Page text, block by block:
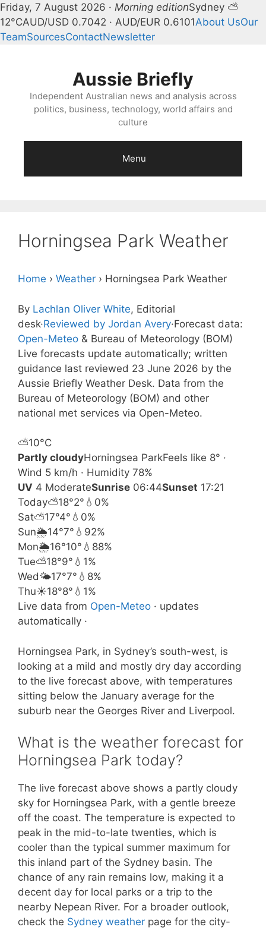
Friday, 7 August 2026 · Morning editionSydney ⛅
12°CAUD/USD 0.7042 · AUD/EUR 0.6101About UsOur
TeamSourcesContactNewsletter
Aussie Briefly
Independent Australian news and analysis across
politics, business, technology, world affairs and
culture
Menu
Horningsea Park Weather
Home › Weather › Horningsea Park Weather
By Lachlan Oliver White, Editorial
desk·Reviewed by Jordan Avery·Forecast data:
Open-Meteo & Bureau of Meteorology (BOM)
Live forecasts update automatically; written
guidance last reviewed 23 June 2026 by the
Aussie Briefly Weather Desk. Data from the
Bureau of Meteorology (BOM) and other
national met services via Open-Meteo.
⛅10°C
Partly cloudyHorningsea ParkFeels like 8° ·
Wind 5 km/h · Humidity 78%
UV 4 ModerateSunrise 06:44Sunset 17:21
Today⛅18°2° 💧0%
Sat⛅17°4° 💧0%
Sun🌦️14°7° 💧92%
Mon🌦️16°10° 💧88%
Tue⛅18°9° 💧1%
Wed🌤️17°7° 💧8%
Thu☀️18°8° 💧1%
Live data from Open-Meteo · updates
automatically ·
Horningsea Park, in Sydney’s south-west, is
looking at a mild and mostly dry day according
to the live forecast above, with temperatures
sitting below the January average for the
suburb near the Georges River and Liverpool.
What is the weather forecast for
Horningsea Park today?
The live forecast above shows a partly cloudy
sky for Horningsea Park, with a gentle breeze
off the coast. The temperature is expected to
peak in the mid-to-late twenties, which is
cooler than the typical summer maximum for
this inland part of the Sydney basin. The
chance of any rain remains low, making it a
decent day for local parks or a trip to the
nearby Nepean River. For a broader outlook,
check the Sydney weather page for the city-